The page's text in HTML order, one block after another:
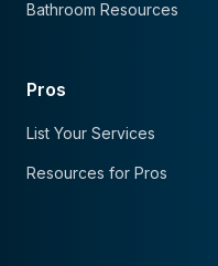
Bathroom Resources
Pros
List Your Services
Resources for Pros